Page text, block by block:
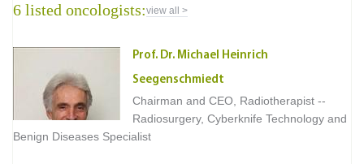
6 listed oncologists:view all >
Prof. Dr. Michael Heinrich
Seegenschmiedt
Chairman and CEO, Radiotherapist --
Radiosurgery, Cyberknife Technology and
Benign Diseases Specialist